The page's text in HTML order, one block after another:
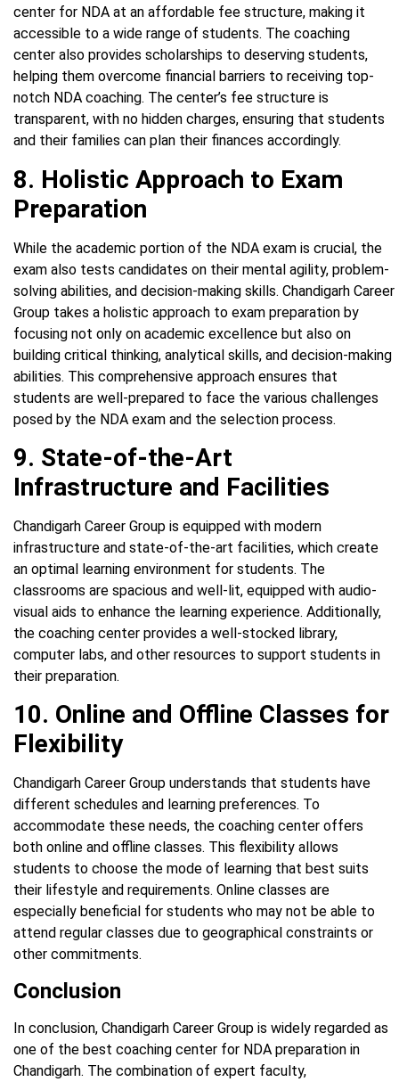
center for NDA at an affordable fee structure, making it
accessible to a wide range of students. The coaching
center also provides scholarships to deserving students,
helping them overcome financial barriers to receiving top-
notch NDA coaching. The center’s fee structure is
transparent, with no hidden charges, ensuring that students
and their families can plan their finances accordingly.
8. Holistic Approach to Exam
Preparation
While the academic portion of the NDA exam is crucial, the
exam also tests candidates on their mental agility, problem-
solving abilities, and decision-making skills. Chandigarh Career
Group takes a holistic approach to exam preparation by
focusing not only on academic excellence but also on
building critical thinking, analytical skills, and decision-making
abilities. This comprehensive approach ensures that
students are well-prepared to face the various challenges
posed by the NDA exam and the selection process.
9. State-of-the-Art
Infrastructure and Facilities
Chandigarh Career Group is equipped with modern
infrastructure and state-of-the-art facilities, which create
an optimal learning environment for students. The
classrooms are spacious and well-lit, equipped with audio-
visual aids to enhance the learning experience. Additionally,
the coaching center provides a well-stocked library,
computer labs, and other resources to support students in
their preparation.
10. Online and Offline Classes for
Flexibility
Chandigarh Career Group understands that students have
different schedules and learning preferences. To
accommodate these needs, the coaching center offers
both online and offline classes. This flexibility allows
students to choose the mode of learning that best suits
their lifestyle and requirements. Online classes are
especially beneficial for students who may not be able to
attend regular classes due to geographical constraints or
other commitments.
Conclusion
In conclusion, Chandigarh Career Group is widely regarded as
one of the best coaching center for NDA preparation in
Chandigarh. The combination of expert faculty,